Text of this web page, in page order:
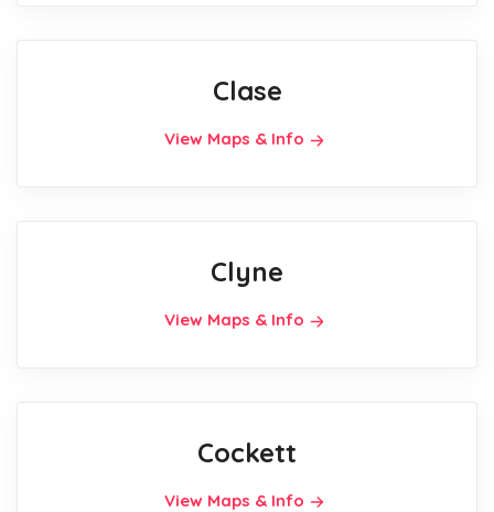
Clase
View Maps & Info
Clyne
View Maps & Info
Cockett
View Maps & Info